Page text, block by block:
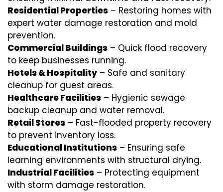
Residential Properties – Restoring homes with
expert water damage restoration and mold
prevention.
Commercial Buildings – Quick flood recovery
to keep businesses running.
Hotels & Hospitality – Safe and sanitary
cleanup for guest areas.
Healthcare Facilities – Hygienic sewage
backup cleanup and water removal.
Retail Stores – Fast-flooded property recovery
to prevent inventory loss.
Educational Institutions – Ensuring safe
learning environments with structural drying.
Industrial Facilities – Protecting equipment
with storm damage restoration.